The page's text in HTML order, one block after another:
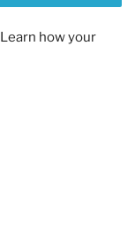
Learn how your